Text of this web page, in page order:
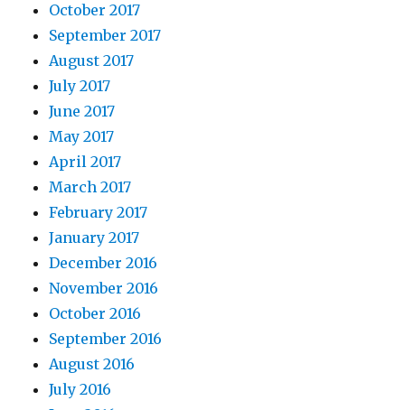
October 2017
September 2017
August 2017
July 2017
June 2017
May 2017
April 2017
March 2017
February 2017
January 2017
December 2016
November 2016
October 2016
September 2016
August 2016
July 2016